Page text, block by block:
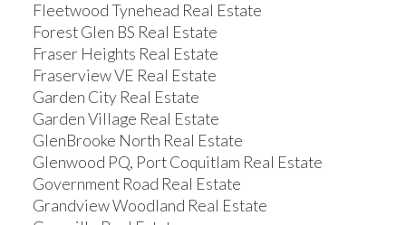
Fleetwood Tynehead Real Estate
Forest Glen BS Real Estate
Fraser Heights Real Estate
Fraserview VE Real Estate
Garden City Real Estate
Garden Village Real Estate
GlenBrooke North Real Estate
Glenwood PQ, Port Coquitlam Real Estate
Government Road Real Estate
Grandview Woodland Real Estate